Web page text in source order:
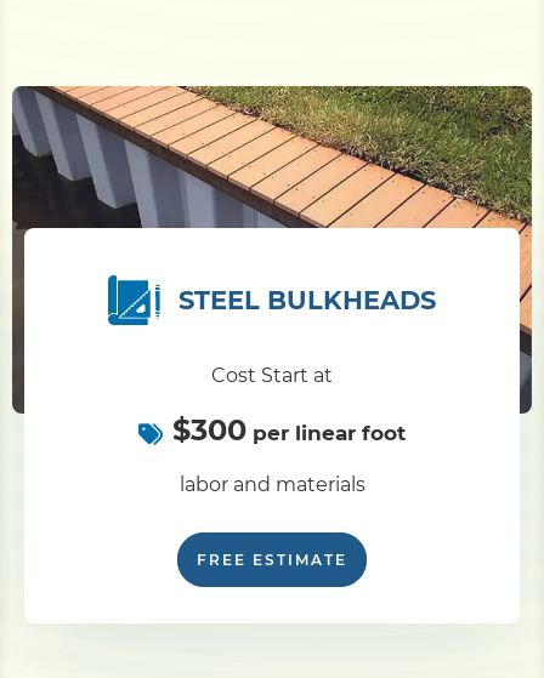
STEEL BULKHEADS
Cost Start at
$300 per linear foot
labor and materials
FREE ESTIMATE